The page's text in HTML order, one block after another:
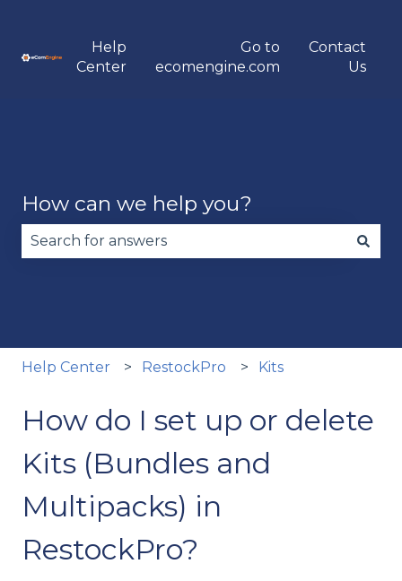
Help
Center
Go to
ecomengine.com
Contact
Us
How can we help you?
Help Center RestockPro Kits
How do I set up or delete
Kits (Bundles and
Multipacks) in
RestockPro?